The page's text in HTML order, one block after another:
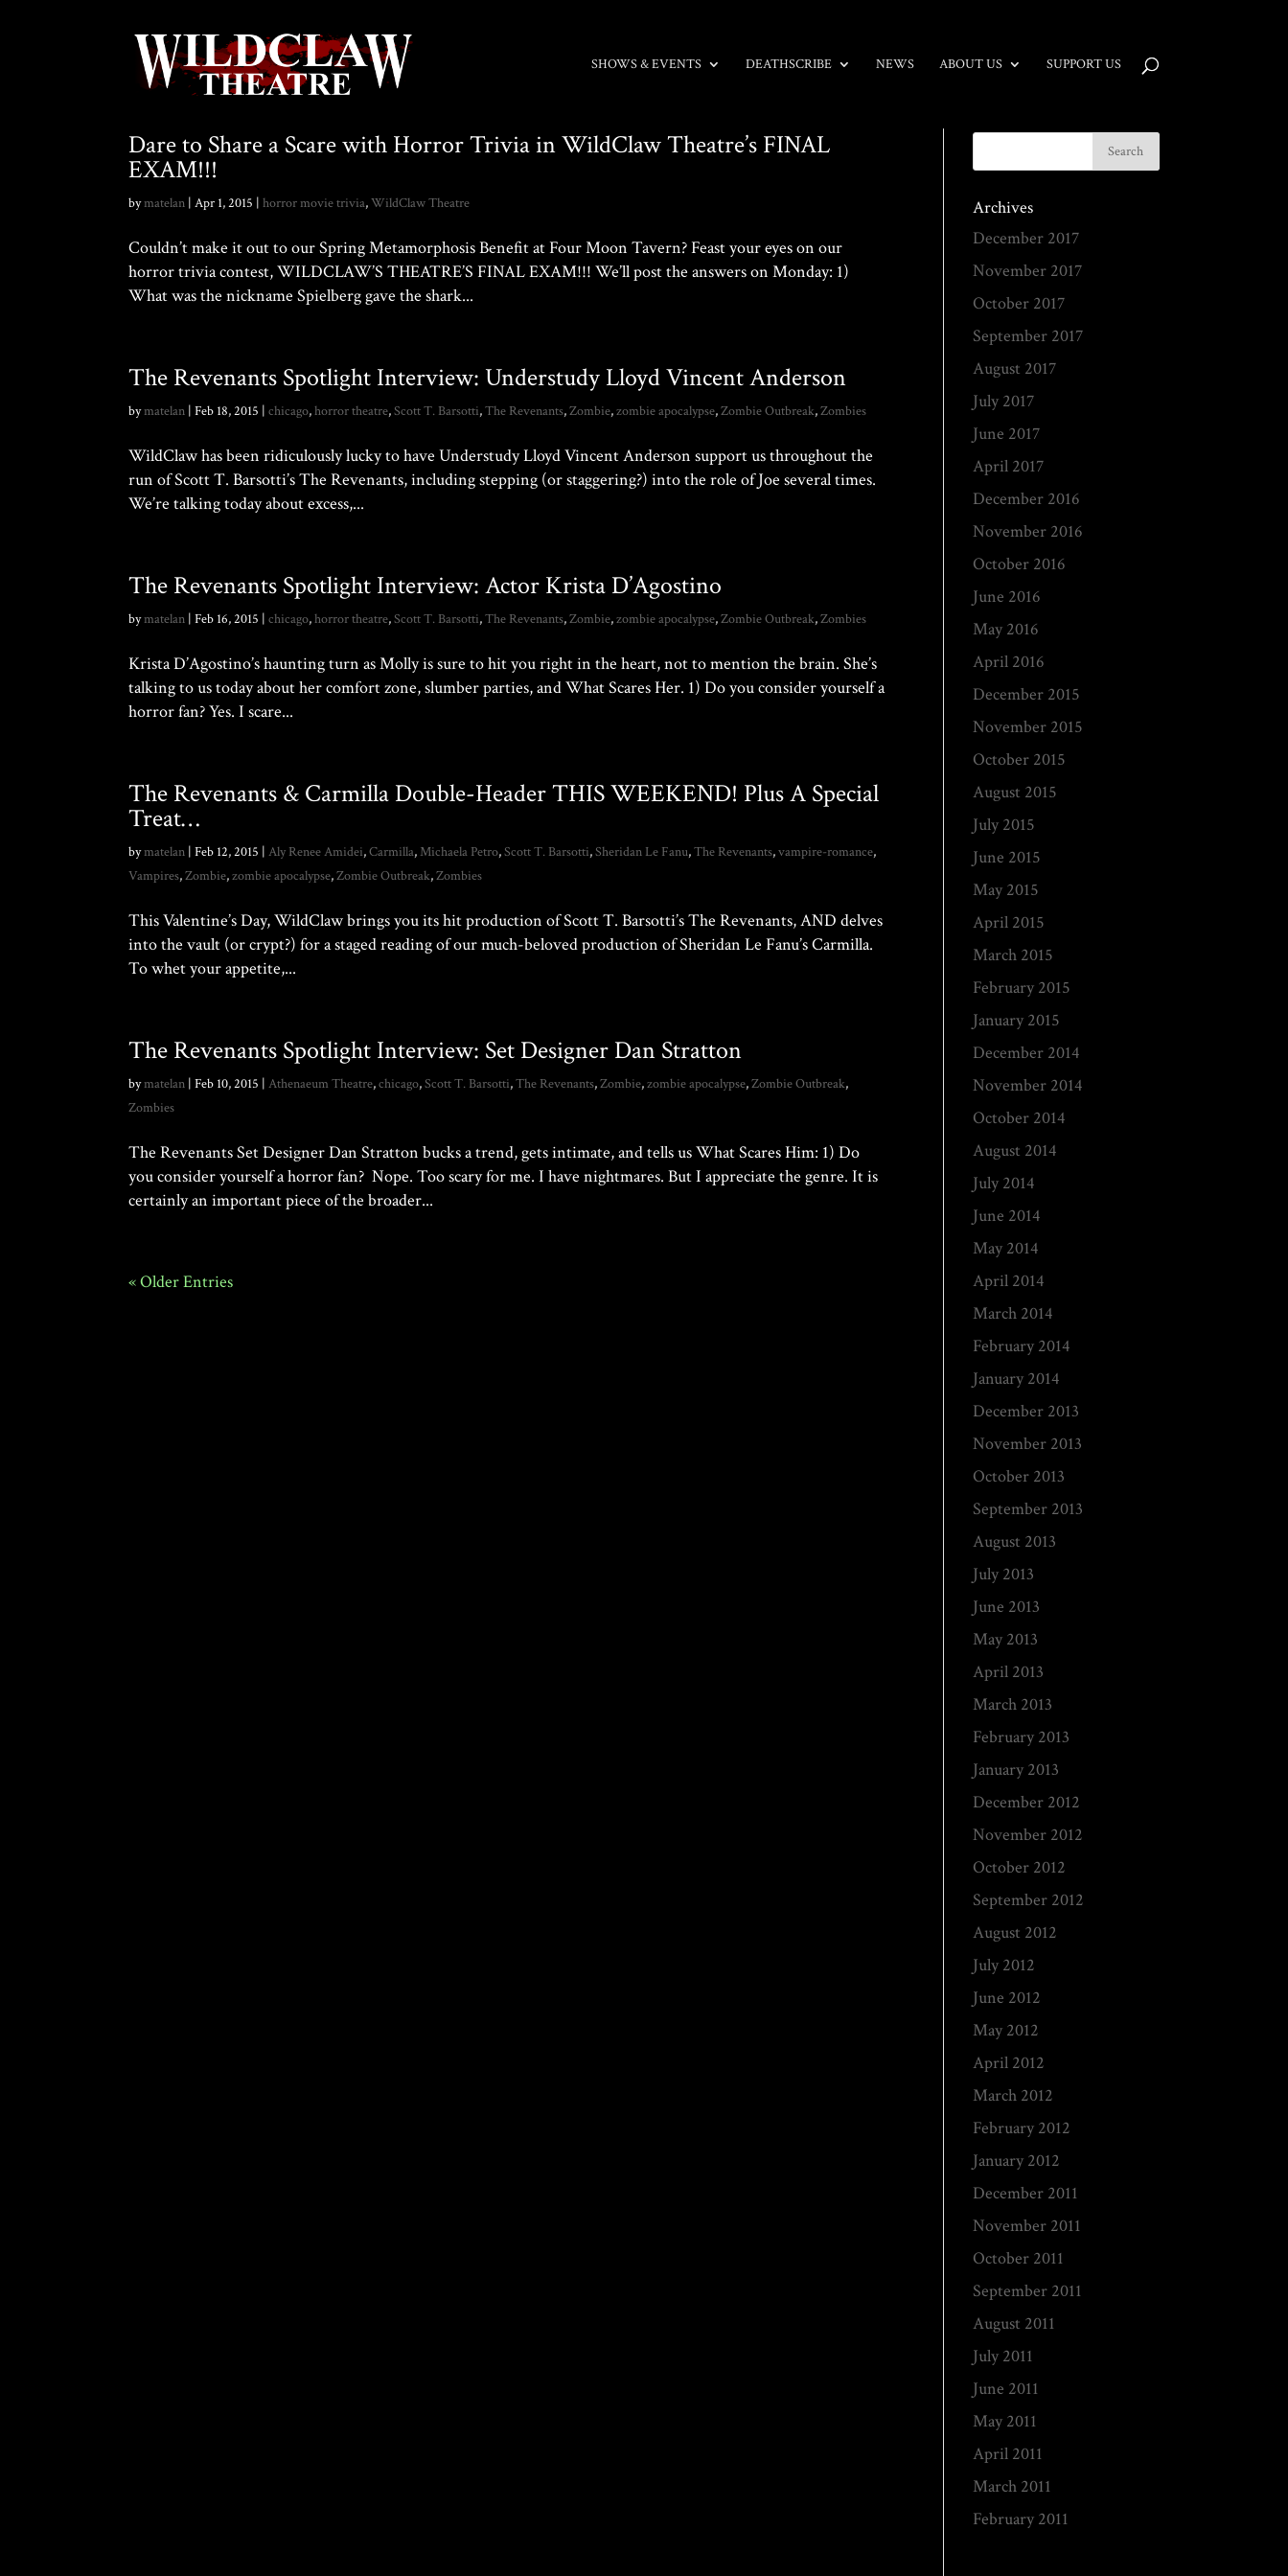
SHOWS & EVENTS DEATHSCRIBE NEWS ABOUT US SUPPORT US
Dare to Share a Scare with Horror Trivia in WildClaw Theatre’s FINAL
EXAM!!!
bymatelan |Apr 1, 2015 |horror movie trivia,WildClaw Theatre
Couldn’t make it out to our Spring Metamorphosis Benefit at Four Moon Tavern? Feast your eyes on our
horror trivia contest, WILDCLAW’S THEATRE’S FINAL EXAM!!! We’ll post the answers on Monday: 1)
What was the nickname Spielberg gave the shark...
The Revenants Spotlight Interview: Understudy Lloyd Vincent Anderson
bymatelan |Feb 18, 2015 |chicago,horror theatre,Scott T. Barsotti,The Revenants,Zombie,zombie apocalypse,Zombie Outbreak,Zombies
WildClaw has been ridiculously lucky to have Understudy Lloyd Vincent Anderson support us throughout the
run of Scott T. Barsotti’s The Revenants, including stepping (or staggering?) into the role of Joe several times.
We’re talking today about excess,...
The Revenants Spotlight Interview: Actor Krista D’Agostino
bymatelan |Feb 16, 2015 |chicago,horror theatre,Scott T. Barsotti,The Revenants,Zombie,zombie apocalypse,Zombie Outbreak,Zombies
Krista D’Agostino’s haunting turn as Molly is sure to hit you right in the heart, not to mention the brain. She’s
talking to us today about her comfort zone, slumber parties, and What Scares Her. 1) Do you consider yourself a
horror fan? Yes. I scare...
The Revenants & Carmilla Double-Header THIS WEEKEND! Plus A Special
Treat…
bymatelan |Feb 12, 2015 |Aly Renee Amidei,Carmilla,Michaela Petro,Scott T. Barsotti,Sheridan Le Fanu,The Revenants,vampire-romance,
Vampires,Zombie,zombie apocalypse,Zombie Outbreak,Zombies
This Valentine’s Day, WildClaw brings you its hit production of Scott T. Barsotti’s The Revenants, AND delves
into the vault (or crypt?) for a staged reading of our much-beloved production of Sheridan Le Fanu’s Carmilla.
To whet your appetite,...
The Revenants Spotlight Interview: Set Designer Dan Stratton
bymatelan |Feb 10, 2015 |Athenaeum Theatre,chicago,Scott T. Barsotti,The Revenants,Zombie,zombie apocalypse,Zombie Outbreak,
Zombies
The Revenants Set Designer Dan Stratton bucks a trend, gets intimate, and tells us What Scares Him: 1) Do
you consider yourself a horror fan? Nope. Too scary for me. I have nightmares. But I appreciate the genre. It is
certainly an important piece of the broader...
« Older Entries
Archives
December 2017
November 2017
October 2017
September 2017
August 2017
July 2017
June 2017
April 2017
December 2016
November 2016
October 2016
June 2016
May 2016
April 2016
December 2015
November 2015
October 2015
August 2015
July 2015
June 2015
May 2015
April 2015
March 2015
February 2015
January 2015
December 2014
November 2014
October 2014
August 2014
July 2014
June 2014
May 2014
April 2014
March 2014
February 2014
January 2014
December 2013
November 2013
October 2013
September 2013
August 2013
July 2013
June 2013
May 2013
April 2013
March 2013
February 2013
January 2013
December 2012
November 2012
October 2012
September 2012
August 2012
July 2012
June 2012
May 2012
April 2012
March 2012
February 2012
January 2012
December 2011
November 2011
October 2011
September 2011
August 2011
July 2011
June 2011
May 2011
April 2011
March 2011
February 2011